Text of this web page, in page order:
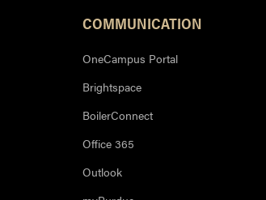
Resources
COMMUNICATION
OneCampus Portal
Brightspace
BoilerConnect
Office 365
Outlook